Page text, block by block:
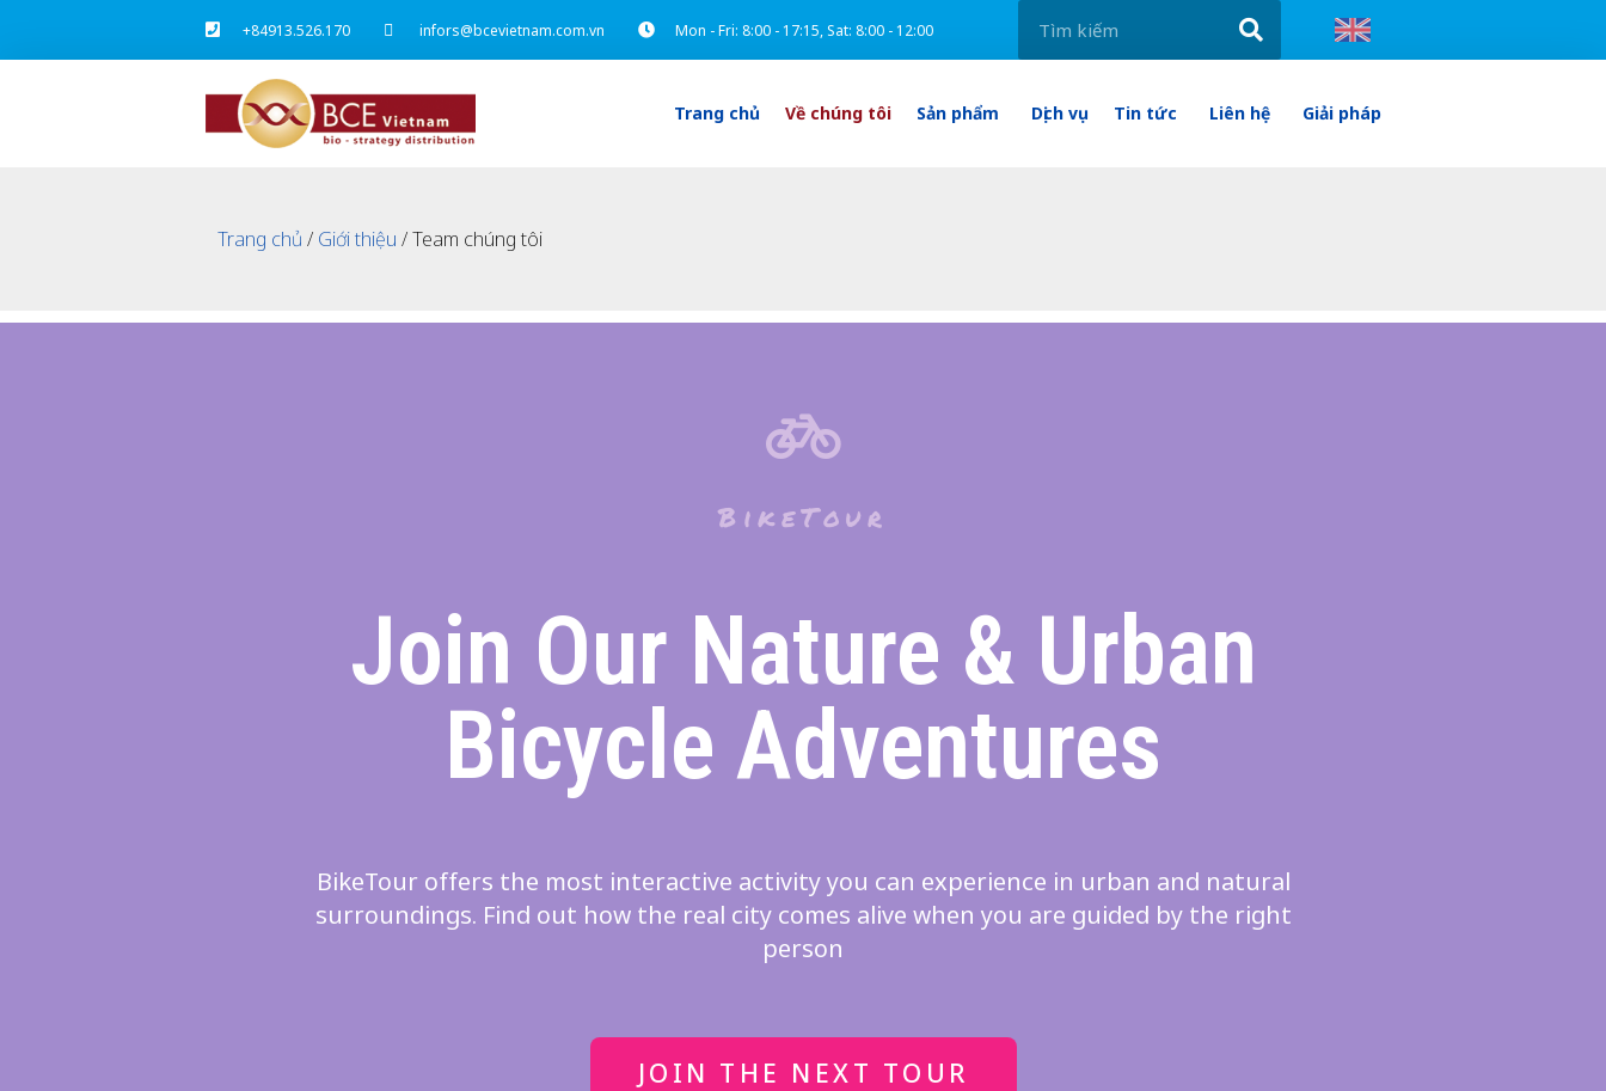
+84913.526.170 infors@bcevietnam.com.vn Mon - Fri: 8:00 - 17:15, Sat: 8:00 - 12:00
Trang chủ Về chúng tôi Sản phẩm Dịch vụ Tin tức Liên hệ Giải pháp
Trang chủ / Giới thiệu / Team chúng tôi
BikeTour
Join Our Nature & Urban
Bicycle Adventures
BikeTour offers the most interactive activity you can experience in urban and natural
surroundings. Find out how the real city comes alive when you are guided by the right
person
JOIN THE NEXT TOUR